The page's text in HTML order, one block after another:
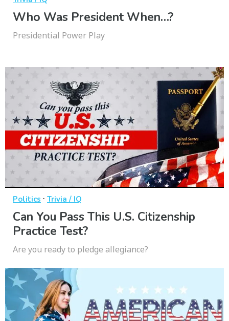
Who Was President When…?
Presidential Power Play
Politics · Trivia / IQ
Can You Pass This U.S. Citizenship
Practice Test?
Are you ready to pledge allegiance?